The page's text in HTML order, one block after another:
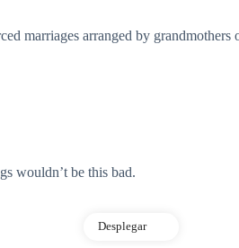
marriages arranged by grandmothers
wouldn’t be this bad.
Desplegar